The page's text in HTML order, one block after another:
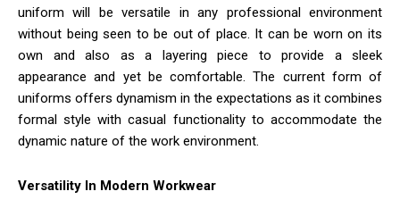
uniform will be versatile in any professional environment
without being seen to be out of place. It can be worn on its
own and also as a layering piece to provide a sleek
appearance and yet be comfortable. The current form of
uniforms offers dynamism in the expectations as it combines
formal style with casual functionality to accommodate the
dynamic nature of the work environment.
Versatility In Modern Workwear